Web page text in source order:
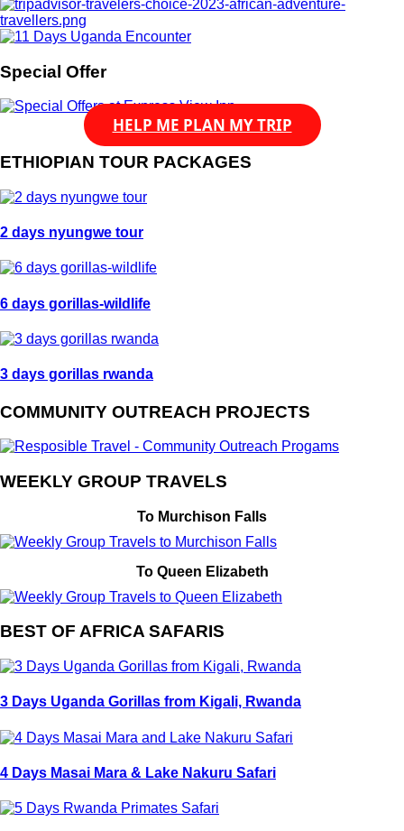
Special Offer
HELP ME PLAN MY TRIP
ETHIOPIAN TOUR PACKAGES
2 days nyungwe tour
6 days gorillas-wildlife
3 days gorillas rwanda
COMMUNITY OUTREACH PROJECTS
WEEKLY GROUP TRAVELS
To Murchison Falls
To Queen Elizabeth
BEST OF AFRICA SAFARIS
3 Days Uganda Gorillas from Kigali, Rwanda
4 Days Masai Mara & Lake Nakuru Safari